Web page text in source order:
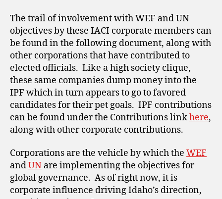
The trail of involvement with WEF and UN
objectives by these IACI corporate members can
be found in the following document, along with
other corporations that have contributed to
elected officials. Like a high society clique,
these same companies dump money into the
IPF which in turn appears to go to favored
candidates for their pet goals. IPF contributions
can be found under the Contributions linkhere,
along with other corporate contributions.
Corporations are the vehicle by which the WEF
andUN are implementing the objectives for
global governance. As of right now, it is
corporate influence driving Idaho’s direction,